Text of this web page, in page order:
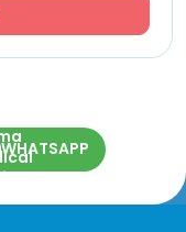
WHATSAPP